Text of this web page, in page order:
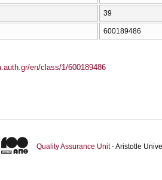
39
600189486
en/class/1/600189486
Quality Assurance Unit- Aristotle